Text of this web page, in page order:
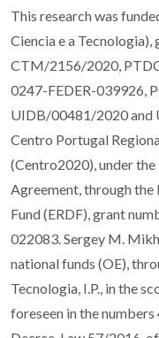
This research was
Ciencia e a
CTM/2156/2020,
0247-FEDER-039926,
UIDB/00481/2020 and
Centro Portugal
(Centro2020), under
Agreement, through the
Fund (ERDF), grant
022083. Sergey M.
national funds (OE),
Tecnologia, I.P., in the
foreseen in the